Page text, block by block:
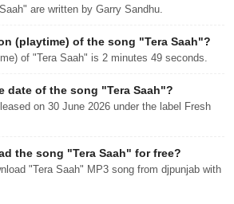
are written by Garry Sandhu.
(playtime) of the song "Tera Saah"?
of "Tera Saah" is 2 minutes 49 seconds.
date of the song "Tera Saah"?
on 30 June 2026 under the label Fresh
the song "Tera Saah" for free?
"Tera Saah" MP3 song from djpunjab with